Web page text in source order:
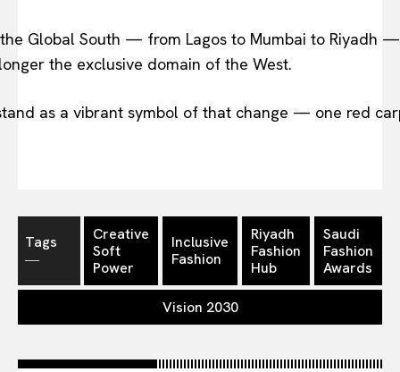
Global South — from Lagos to Mumbai to Riyadh
the exclusive domain of the West.
as a vibrant symbol of that change — one red
Tags
―
Creative
Soft
Power
Inclusive
Fashion
Riyadh
Fashion
Hub
Saudi
Fashion
Awards
Vision 2030